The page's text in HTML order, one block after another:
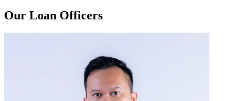
Our Loan Officers